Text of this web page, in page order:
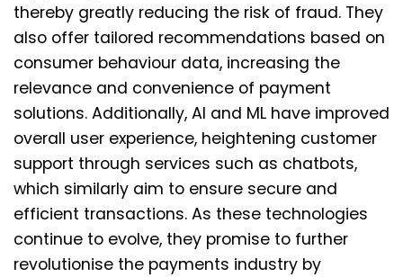
thereby greatly reducing the risk of fraud. They
also offer tailored recommendations based on
consumer behaviour data, increasing the
relevance and convenience of payment
solutions. Additionally, AI and ML have improved
overall user experience, heightening customer
support through services such as chatbots,
which similarly aim to ensure secure and
efficient transactions. As these technologies
continue to evolve, they promise to further
revolutionise the payments industry by